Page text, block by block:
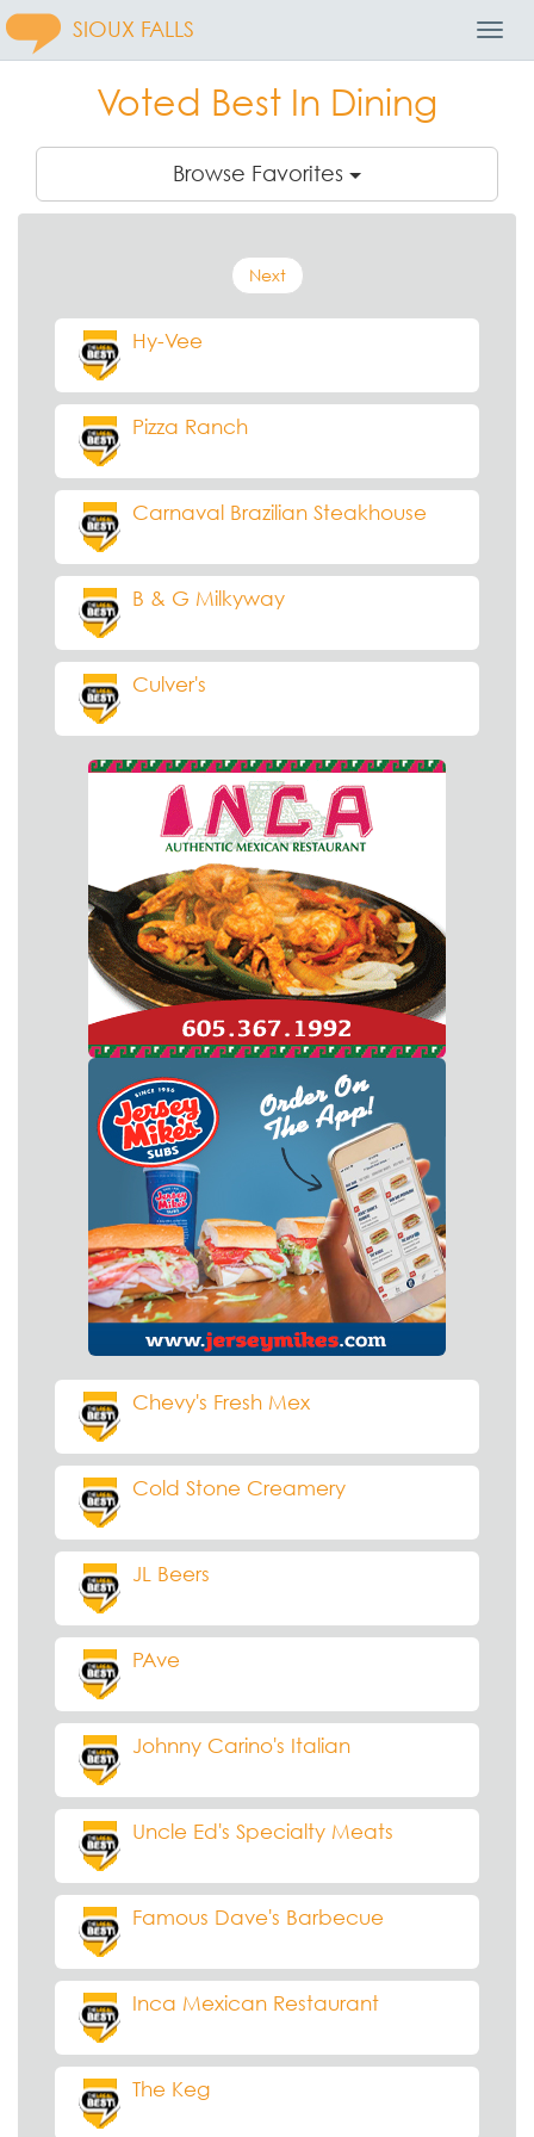
SIOUX FALLS
Voted Best In Dining
Browse Favorites
Next
Hy-Vee
Pizza Ranch
Carnaval Brazilian Steakhouse
B & G Milkyway
Culver's
Chevy's Fresh Mex
Cold Stone Creamery
JL Beers
PAve
Johnny Carino's Italian
Uncle Ed's Specialty Meats
Famous Dave's Barbecue
Inca Mexican Restaurant
The Keg